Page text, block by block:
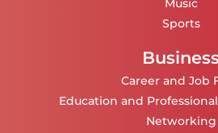
Music
Sports
Career and Job
Education and
Networking